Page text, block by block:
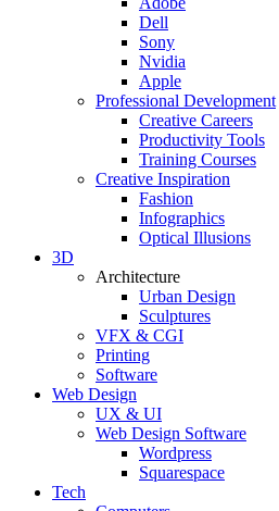
Dell
Sony
Nvidia
Apple
Professional Development
Creative Careers
Productivity Tools
Training Courses
Creative Inspiration
Fashion
Infographics
Optical Illusions
3D
Architecture
Urban Design
Sculptures
VFX & CGI
Printing
Software
Web Design
UX & UI
Web Design Software
Wordpress
Squarespace
Tech